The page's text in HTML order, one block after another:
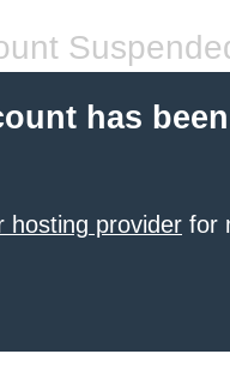
has
hosting provider for